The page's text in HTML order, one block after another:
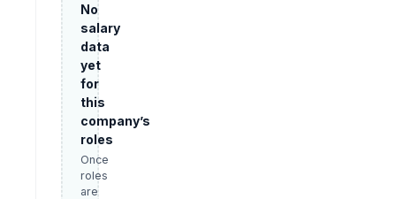
No
salary
data
yet
for
this
company’s
roles
Once
roles
are